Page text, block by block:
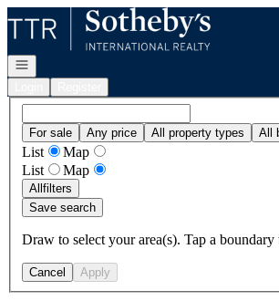
Go to: Homepage
Open navigation
For sale Any price All property types All
List
Map
List
Map
Allfilters
Save search
Draw to select your area(s). Tap a boundary
Cancel Apply